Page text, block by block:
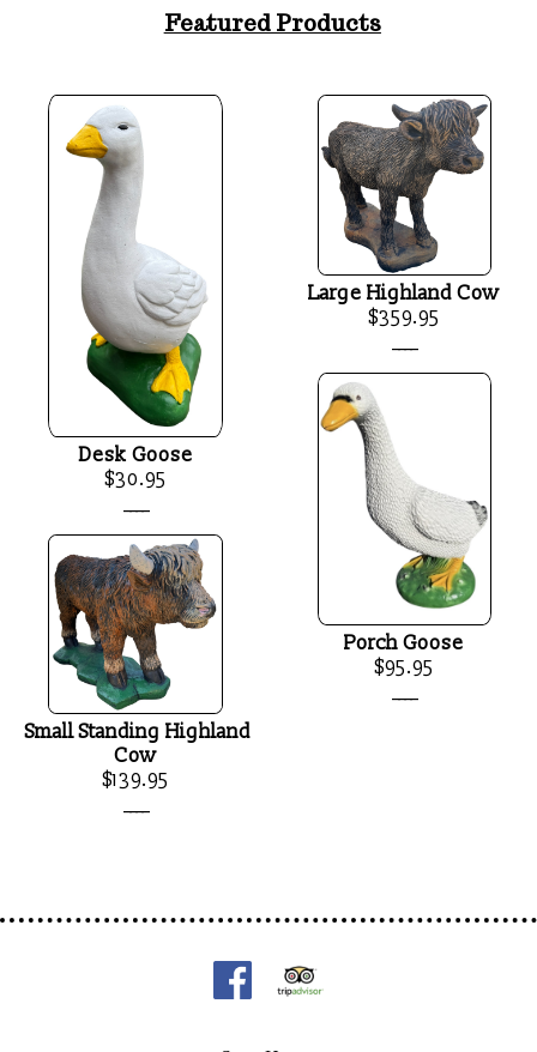
Featured Products
Desk Goose
$30.95
Small Standing Highland
Cow
$139.95
Large Highland Cow
$359.95
Porch Goose
$95.95